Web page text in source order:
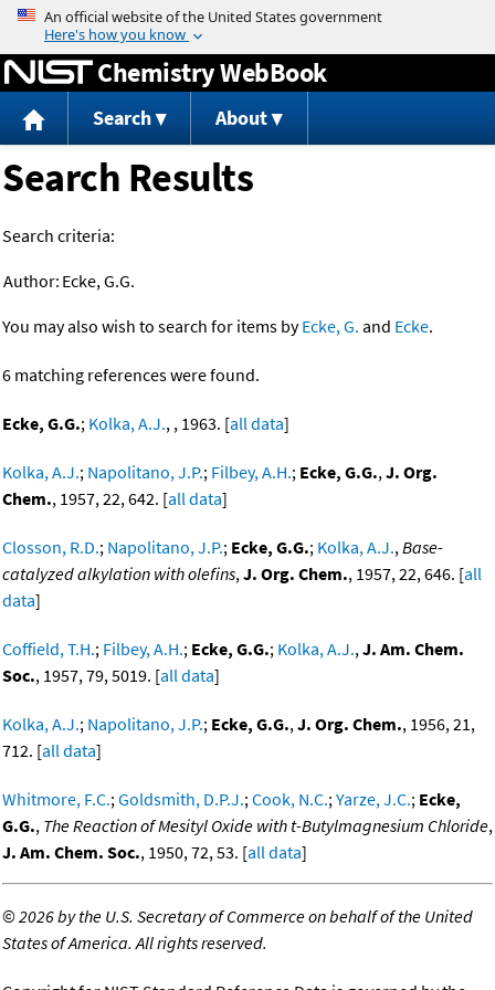
Jump to content
Chemistry WebBook
Search About
Search Results
Search criteria:
Author: Ecke, G.G.
You may also wish to search for items byEcke, G. and Ecke.
6 matching references were found.
Ecke, G.G.; Kolka, A.J., , 1963. [all data]
Kolka, A.J.; Napolitano, J.P.; Filbey, A.H.; Ecke, G.G.,J. Org.
Chem., 1957, 22, 642. [all data]
Closson, R.D.; Napolitano, J.P.; Ecke, G.G.; Kolka, A.J.,Base-
catalyzed alkylation with olefins,J. Org. Chem., 1957, 22, 646. [all
data]
Coffield, T.H.; Filbey, A.H.; Ecke, G.G.; Kolka, A.J.,J. Am. Chem.
Soc., 1957, 79, 5019. [all data]
Kolka, A.J.; Napolitano, J.P.; Ecke, G.G.,J. Org. Chem., 1956, 21,
712. [all data]
Whitmore, F.C.;Goldsmith, D.P.J.;Cook, N.C.;Yarze, J.C.; Ecke,
G.G., The Reaction of Mesityl Oxide with t-Butylmagnesium Chloride,
J. Am. Chem. Soc., 1950, 72, 53. [all data]
©2026 by the U.S. Secretary of Commerce on behalf of the United
States of America. All rights reserved.